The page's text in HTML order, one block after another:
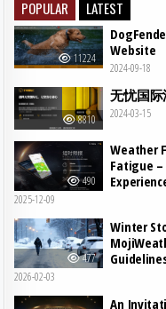
POPULAR LATEST
11224
Website
2024-09-18
8810
无忧国
2024-03-15
490
Weather
Fatigue
2025-12-09
477
Winter
2026-02-03
An